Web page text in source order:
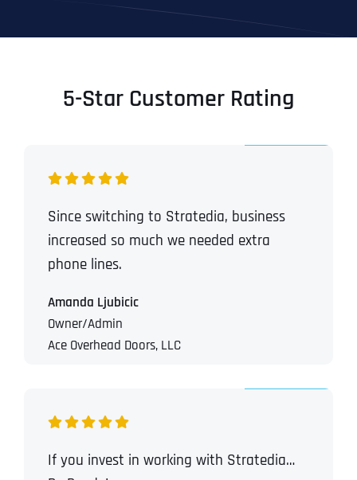
5-Star Customer Rating
Since switching to Stratedia, business
increased so much we needed extra
phone lines.
Amanda Ljubicic
Owner/Admin
Ace Overhead Doors, LLC
If you invest in working with Stratedia…